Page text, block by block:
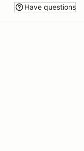
Have questions